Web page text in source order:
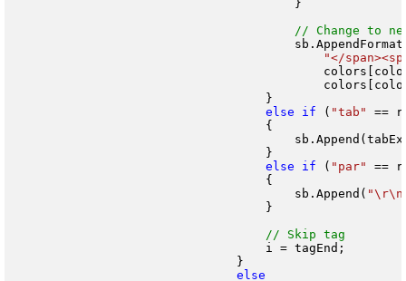
                                        }
"</
                                    }
else
if ( "tab"
==
                                    {
                                    }
else
if ( "par"
==
                                    {
                                        sb.Append(
                                    }
                                    i = tagEnd;
                                }